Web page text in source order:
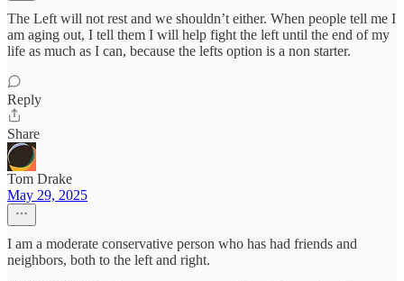
The Left will not rest and we shouldn’t either. When people tell me I
am aging out, I tell them I will help fight the left until the end of my
life as much as I can, because the lefts option is a non starter.
Reply
Share
Tom Drake
May 29, 2025
I am a moderate conservative person who has had friends and
neighbors, both to the left and right.